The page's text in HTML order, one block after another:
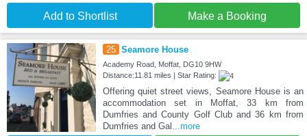
Add to Shortlist Make a Booking
25 Seamore House
Academy Road, Moffat, DG10 9HW
Distance:11.81 miles | Star Rating:
Offering quiet street views, Seamore House is an
accommodation set in Moffat, 33 km from
Dumfries and County Golf Club and 36 km from
Dumfries and Gal ...more